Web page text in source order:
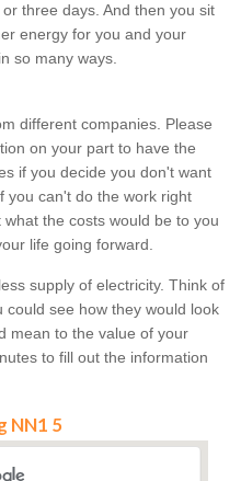
three days. And then you sit
energy for you and your
so many ways.
different companies. Please
on your part to have the
if you decide you don't want
you can't do the work right
the costs would be to you
life going forward.
supply of electricity. Think of
see how they would look
mean to the value of your
to fill out the information
NN1 5